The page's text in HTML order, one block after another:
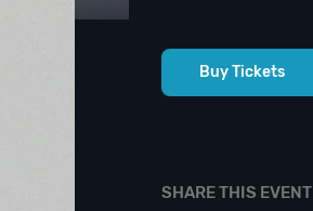
Buy Tickets
SHARE THIS EVENT